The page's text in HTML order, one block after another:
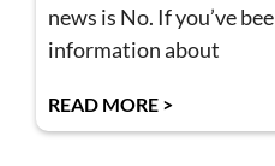
news is No. If you’ve
information about
READ MORE >